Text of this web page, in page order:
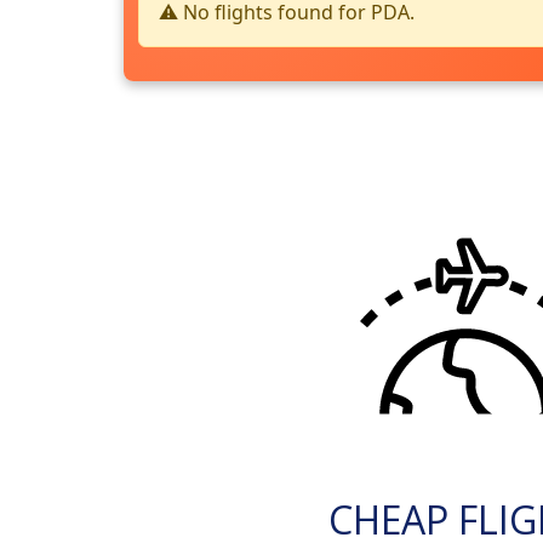
⚠️ No flights found for PDA.
CHEAP